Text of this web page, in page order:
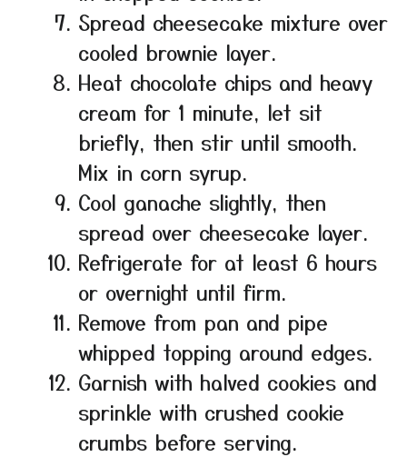
Spread cheesecake mixture over
cooled brownie layer.
Heat chocolate chips and heavy
cream for 1 minute, let sit
briefly, then stir until smooth.
Mix in corn syrup.
Cool ganache slightly, then
spread over cheesecake layer.
Refrigerate for at least 6 hours
or overnight until firm.
Remove from pan and pipe
whipped topping around edges.
Garnish with halved cookies and
sprinkle with crushed cookie
crumbs before serving.